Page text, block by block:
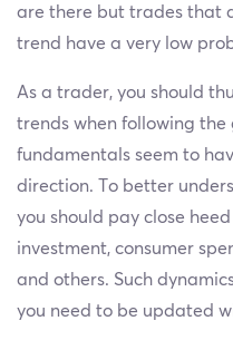
are there but trades that
trend have a very low
As a trader, you should
trends when following the
fundamentals seem to
direction. To better
you should pay close
investment, consumer
and others. Such
you need to be updated